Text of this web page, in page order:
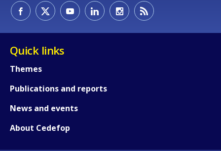
Quick links
Themes
Publications and reports
News and events
About Cedefop